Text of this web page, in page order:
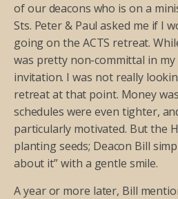
of our deacons who is on a
Sts. Peter & Paul asked me if I
going on the ACTS retreat.
was pretty non-committal in
invitation. I was not really
retreat at that point. Money
schedules were even tighter,
particularly motivated. But the
planting seeds; Deacon Bill
about it” with a gentle smile.
A year or more later, Bill